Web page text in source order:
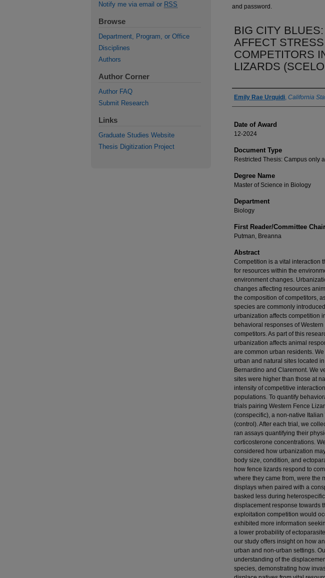
and password.
BIG CITY
AFFECT
COMPETITORS
LIZARDS
Author
Emily Rae Urquidi, California
Date of Award
12-2024
Document Type
Restricted Thesis: Campus only
Degree Name
Master of Science in Biology
Department
Biology
First Reader/Committee Chair
Putman, Breanna
Abstract
Competition is a vital interaction
for resources within the
environment changes.
changes affecting resources
the composition of competitors,
species are commonly
urbanization affects competition
behavioral responses of
competitors. As part of this
urbanization affects animal
are common urban residents.
urban and natural sites located
Bernardino and Claremont. We
sites were higher than those at
intensity of competitive
populations. To quantify
trials pairing Western Fence
(conspecific), a non-native
(control). After each trial, we
ran assays quantifying their
corticosterone concentrations.
considered how urbanization
body size, condition, and
how fence lizards respond to
where they came from, were the
displays when paired with a
basked less during
displacement response towards
exploitation competition would
exhibited more information
a lower probability of
our study offers insight on how
urban and non-urban settings.
understanding of the
species, demonstrating how
Notify me via email or RSS
Browse
Department, Program, or Office
Disciplines
Authors
Author Corner
Author FAQ
Submit Research
Links
Graduate Studies Website
Thesis Digitization Project